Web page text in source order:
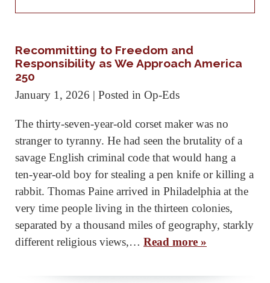
Recommitting to Freedom and
Responsibility as We Approach America
250
January 1, 2026 | Posted in Op-Eds
The thirty-seven-year-old corset maker was no
stranger to tyranny. He had seen the brutality of a
savage English criminal code that would hang a
ten-year-old boy for stealing a pen knife or killing a
rabbit. Thomas Paine arrived in Philadelphia at the
very time people living in the thirteen colonies,
separated by a thousand miles of geography, starkly
different religious views,… Read more »